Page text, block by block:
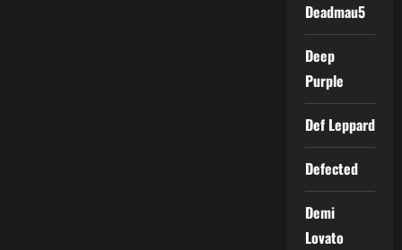
Deadmau5
Deep
Purple
Def Leppard
Defected
Demi
Lovato